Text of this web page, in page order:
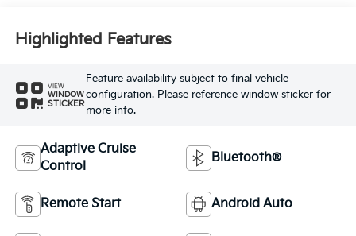
Highlighted Features
VIEW
WINDOW
STICKER
Feature availability subject to final vehicle
configuration. Please reference window sticker for
more info.
Adaptive Cruise
Control
Bluetooth®
Remote Start Android Auto